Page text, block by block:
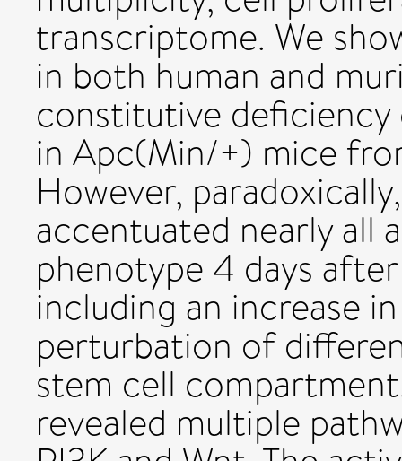
transcriptome. We
in both human and
constitutive deficiency
in Apc(Min/+) mice
However,
accentuated nearly all
phenotype 4 days
including an increase
perturbation of
stem cell
revealed multiple